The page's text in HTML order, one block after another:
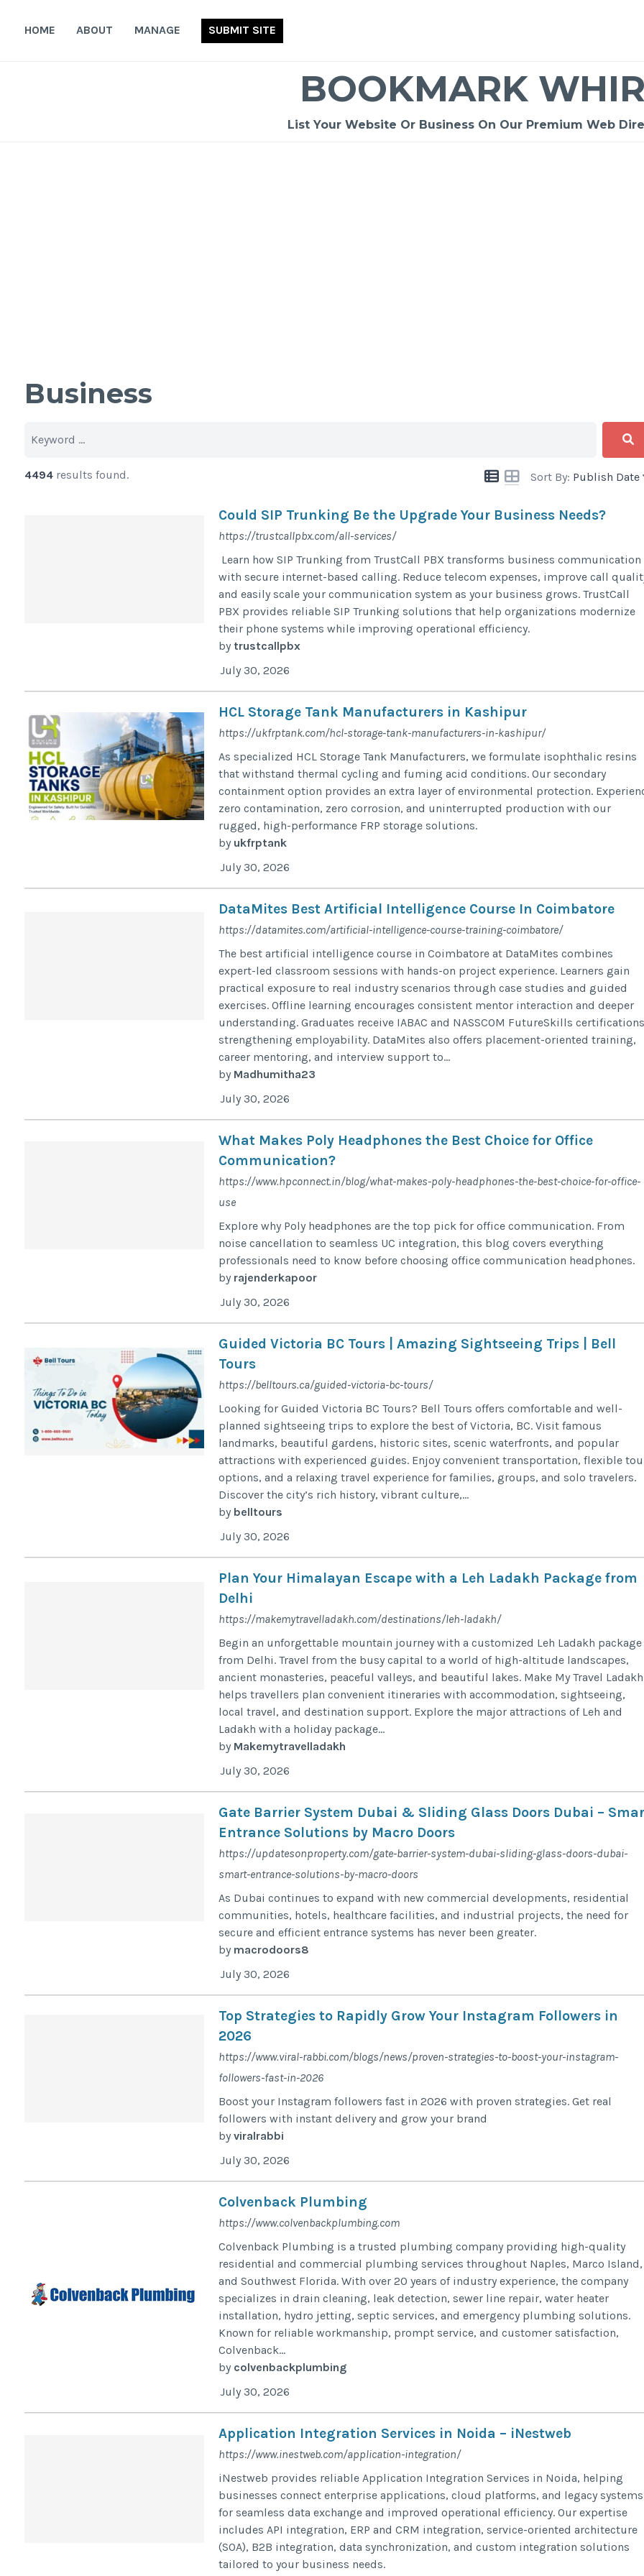
HOME ABOUT MANAGE SUBMIT SITE
BOOKMARK
List Your Website Or Business On Our Premium Web
Business
Sort By: Publish Date
4494 results found.
Could SIP Trunking Be the Upgrade Your Business Needs?
https://trustcallpbx.com/all-services/
Learn how SIP Trunking from TrustCall PBX transforms business communication
with secure internet-based calling. Reduce telecom expenses, improve call
and easily scale your communication system as your business grows. TrustCall
PBX provides reliable SIP Trunking solutions that help organizations modernize
their phone systems while improving operational efficiency.
by trustcallpbx
July 30, 2026
HCL Storage Tank Manufacturers in Kashipur
https://ukfrptank.com/hcl-storage-tank-manufacturers-in-kashipur/
As specialized HCL Storage Tank Manufacturers, we formulate isophthalic resins
that withstand thermal cycling and fuming acid conditions. Our secondary
containment option provides an extra layer of environmental protection.
zero contamination, zero corrosion, and uninterrupted production with our
rugged, high-performance FRP storage solutions.
by ukfrptank
July 30, 2026
DataMites Best Artificial Intelligence Course In Coimbatore
https://datamites.com/artificial-intelligence-course-training-coimbatore/
The best artificial intelligence course in Coimbatore at DataMites combines
expert-led classroom sessions with hands-on project experience. Learners gain
practical exposure to real industry scenarios through case studies and guided
exercises. Offline learning encourages consistent mentor interaction and deeper
understanding. Graduates receive IABAC and NASSCOM FutureSkills
strengthening employability. DataMites also offers placement-oriented training,
career mentoring, and interview support to...
by Madhumitha23
July 30, 2026
What Makes Poly Headphones the Best Choice for Office
Communication?
https://www.hpconnect.in/blog/what-makes-poly-headphones-the-best-choice-for-office-
use
Explore why Poly headphones are the top pick for office communication. From
noise cancellation to seamless UC integration, this blog covers everything
professionals need to know before choosing office communication headphones.
by rajenderkapoor
July 30, 2026
Guided Victoria BC Tours | Amazing Sightseeing Trips | Bell
Tours
https://belltours.ca/guided-victoria-bc-tours/
Looking for Guided Victoria BC Tours? Bell Tours offers comfortable and well-
planned sightseeing trips to explore the best of Victoria, BC. Visit famous
landmarks, beautiful gardens, historic sites, scenic waterfronts, and popular
attractions with experienced guides. Enjoy convenient transportation, flexible
options, and a relaxing travel experience for families, groups, and solo travelers.
Discover the city’s rich history, vibrant culture,...
by belltours
July 30, 2026
Plan Your Himalayan Escape with a Leh Ladakh Package from
Delhi
https://makemytravelladakh.com/destinations/leh-ladakh/
Begin an unforgettable mountain journey with a customized Leh Ladakh package
from Delhi. Travel from the busy capital to a world of high-altitude landscapes,
ancient monasteries, peaceful valleys, and beautiful lakes. Make My Travel Ladakh
helps travellers plan convenient itineraries with accommodation, sightseeing,
local travel, and destination support. Explore the major attractions of Leh and
Ladakh with a holiday package...
by Makemytravelladakh
July 30, 2026
Gate Barrier System Dubai & Sliding Glass Doors Dubai –
Entrance Solutions by Macro Doors
https://updatesonproperty.com/gate-barrier-system-dubai-sliding-glass-doors-dubai-
smart-entrance-solutions-by-macro-doors
As Dubai continues to expand with new commercial developments, residential
communities, hotels, healthcare facilities, and industrial projects, the need for
secure and efficient entrance systems has never been greater.
by macrodoors8
July 30, 2026
Top Strategies to Rapidly Grow Your Instagram Followers in
2026
https://www.viral-rabbi.com/blogs/news/proven-strategies-to-boost-your-instagram-
followers-fast-in-2026
Boost your Instagram followers fast in 2026 with proven strategies. Get real
followers with instant delivery and grow your brand
by viralrabbi
July 30, 2026
Colvenback Plumbing
https://www.colvenbackplumbing.com
Colvenback Plumbing is a trusted plumbing company providing high-quality
residential and commercial plumbing services throughout Naples, Marco Island,
and Southwest Florida. With over 20 years of industry experience, the company
specializes in drain cleaning, leak detection, sewer line repair, water heater
installation, hydro jetting, septic services, and emergency plumbing solutions.
Known for reliable workmanship, prompt service, and customer satisfaction,
Colvenback...
by colvenbackplumbing
July 30, 2026
Application Integration Services in Noida – iNestweb
https://www.inestweb.com/application-integration/
iNestweb provides reliable Application Integration Services in Noida, helping
businesses connect enterprise applications, cloud platforms, and legacy systems
for seamless data exchange and improved operational efficiency. Our expertise
includes API integration, ERP and CRM integration, service-oriented architecture
(SOA), B2B integration, data synchronization, and custom integration solutions
tailored to your business needs.